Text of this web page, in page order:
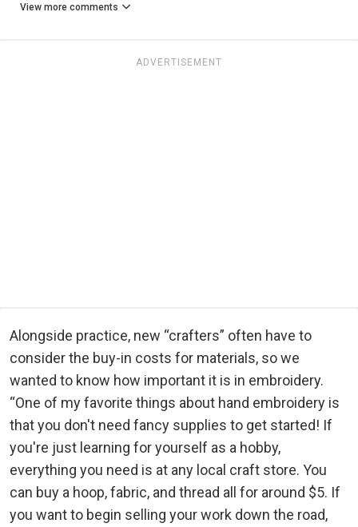
View more comments
ADVERTISEMENT
Alongside practice, new “crafters” often have to
consider the buy-in costs for materials, so we
wanted to know how important it is in embroidery.
“One of my favorite things about hand embroidery is
that you don't need fancy supplies to get started! If
you're just learning for yourself as a hobby,
everything you need is at any local craft store. You
can buy a hoop, fabric, and thread all for around $5. If
you want to begin selling your work down the road,